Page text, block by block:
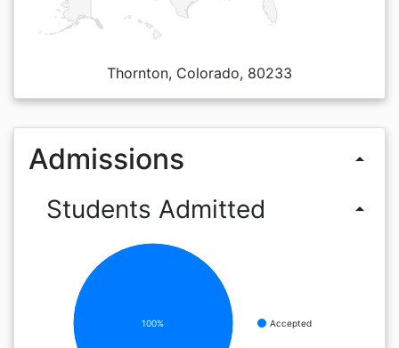
Thornton, Colorado, 80233
Admissions arrow_drop_up
Students Admitted arrow_drop_up
Accepted
100%